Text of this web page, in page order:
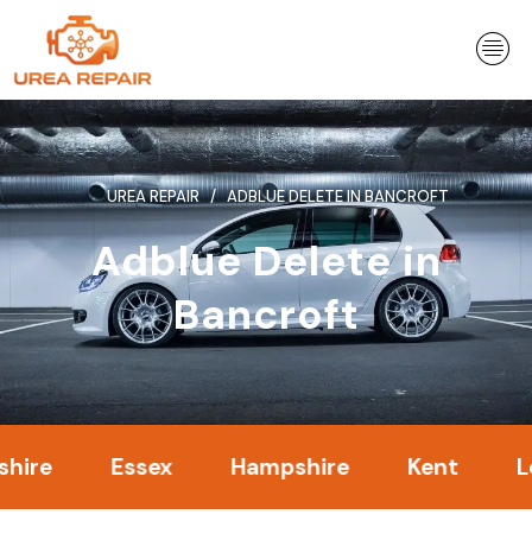
content
UREA REPAIR ADBLUE DELETE IN BANCROFT
Adblue Delete in
Bancroft
Essex Hampshire Kent London